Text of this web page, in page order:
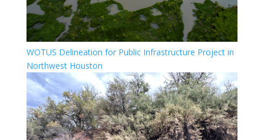
WOTUS Delineation for Public Infrastructure Project in
Northwest Houston